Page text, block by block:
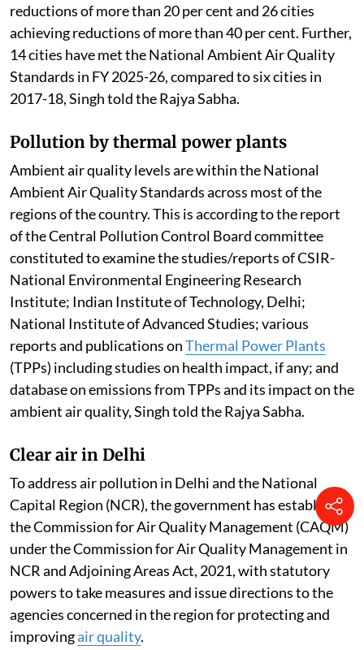
reductions of more than 20 per cent and 26 cities
achieving reductions of more than 40 per cent. Further,
14 cities have met the National Ambient Air Quality
Standards in FY 2025-26, compared to six cities in
2017-18, Singh told the Rajya Sabha.
Pollution by thermal power plants
Ambient air quality levels are within the National
Ambient Air Quality Standards across most of the
regions of the country. This is according to the report
of the Central Pollution Control Board committee
constituted to examine the studies/reports of CSIR-
National Environmental Engineering Research
Institute; Indian Institute of Technology, Delhi;
National Institute of Advanced Studies; various
reports and publications onThermal Power Plants
(TPPs) including studies on health impact, if any; and
database on emissions from TPPs and its impact on the
ambient air quality, Singh told the Rajya Sabha.
Clear air in Delhi
To address air pollution in Delhi and the National
Capital Region (NCR), the government has established
the Commission for Air Quality Management (CAQM)
under the Commission for Air Quality Management in
NCR and Adjoining Areas Act, 2021, with statutory
powers to take measures and issue directions to the
agencies concerned in the region for protecting and
improvingair quality.